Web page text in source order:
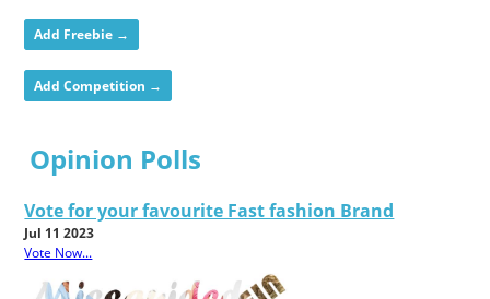
Add Freebie →
Add Competition →
Opinion Polls
Vote for your favourite Fast fashion Brand
Jul 11 2023
Vote Now...